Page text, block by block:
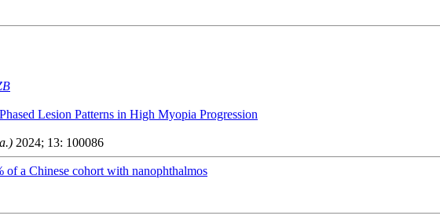
Lesion Patterns in High Myopia Progression
2024; 13: 100086
a Chinese cohort with nanophthalmos